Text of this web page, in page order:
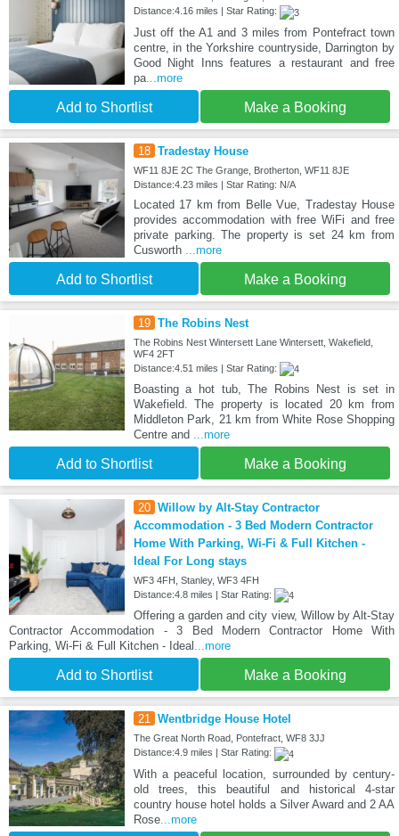
Distance:4.16 miles | Star Rating:
Just off the A1 and 3 miles from Pontefract town
centre, in the Yorkshire countryside, Darrington by
Good Night Inns features a restaurant and free
pa...more
Add to Shortlist Make a Booking
18 Tradestay House
WF11 8JE 2C The Grange, Brotherton, WF11 8JE
Distance:4.23 miles | Star Rating: N/A
Located 17 km from Belle Vue, Tradestay House
provides accommodation with free WiFi and free
private parking. The property is set 24 km from
Cusworth
...more
Add to Shortlist Make a Booking
19 The Robins Nest
The Robins Nest Wintersett Lane Wintersett, Wakefield,
WF4 2FT
Distance:4.51 miles | Star Rating:
Boasting a hot tub, The Robins Nest is set in
Wakefield. The property is located 20 km from
Middleton Park, 21 km from White Rose Shopping
Centre and ...more
Add to Shortlist Make a Booking
20 Willow by Alt-Stay Contractor
Accommodation - 3 Bed Modern Contractor
Home With Parking, Wi-Fi & Full Kitchen -
Ideal For Long stays
WF3 4FH, Stanley, WF3 4FH
Distance:4.8 miles | Star Rating:
Offering a garden and city view, Willow by Alt-Stay
Contractor Accommodation - 3 Bed Modern Contractor Home With
Parking, Wi-Fi & Full Kitchen - Ideal ...more
Add to Shortlist Make a Booking
21 Wentbridge House Hotel
The Great North Road, Pontefract, WF8 3JJ
Distance:4.9 miles | Star Rating:
With a peaceful location, surrounded by century-
old trees, this beautiful and historical 4-star
country house hotel holds a Silver Award and 2 AA
Rose...more